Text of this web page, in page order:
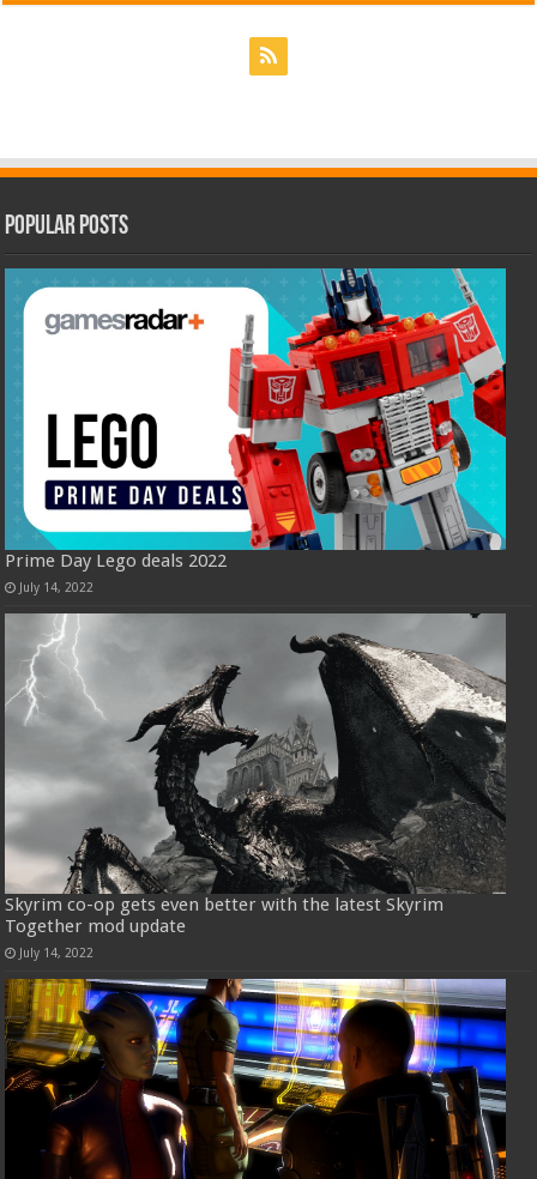
Popular Posts
Prime Day Lego deals 2022
July 14, 2022
Skyrim co-op gets even better with the latest Skyrim
Together mod update
July 14, 2022